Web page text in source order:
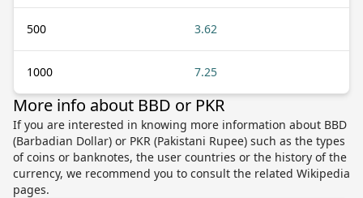
500 3.62
1000 7.25
More info about BBD or PKR
If you are interested in knowing more information about BBD
(Barbadian Dollar) or PKR (Pakistani Rupee) such as the types
of coins or banknotes, the user countries or the history of the
currency, we recommend you to consult the related Wikipedia
pages.